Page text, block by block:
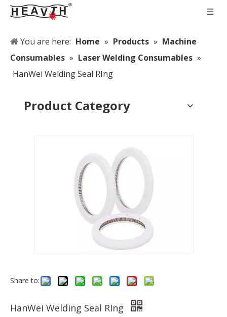
You are here: Home » Products » Machine
Consumables » Laser Welding Consumables »
HanWei Welding Seal RIng
Product Category
Share to:
HanWei Welding Seal RIng